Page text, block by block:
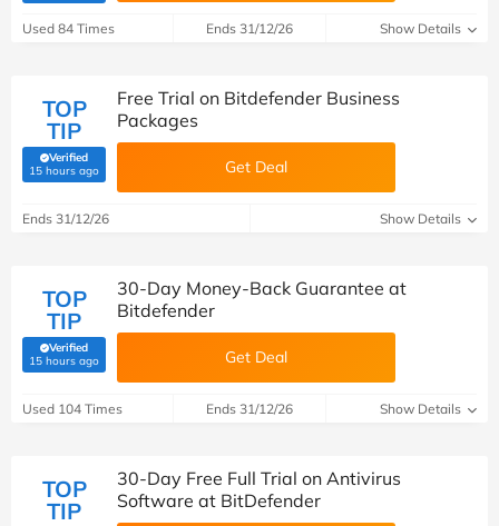
Used 84 Times Ends 31/12/26 Show Details
TOP
TIP
Verified
15 hours ago(verified by Savoo deals team)
Free Trial on Bitdefender Business
Packages
Get Deal
Ends 31/12/26 Show Details
TOP
TIP
Verified
15 hours ago(verified by Savoo deals team)
30-Day Money-Back Guarantee at
Bitdefender
Get Deal
Used 104 Times Ends 31/12/26 Show Details
TOP
TIP
30-Day Free Full Trial on Antivirus
Software at BitDefender